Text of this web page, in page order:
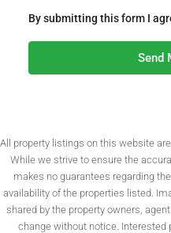
By submitting this form I
Send
All property listings on this website
While we strive to ensure the
makes no guarantees regarding
availability of the properties listed.
shared by the property owners,
change without notice. Interested